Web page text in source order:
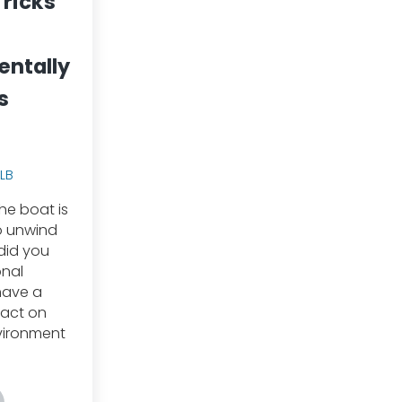
boat is
unwind
you
a
on